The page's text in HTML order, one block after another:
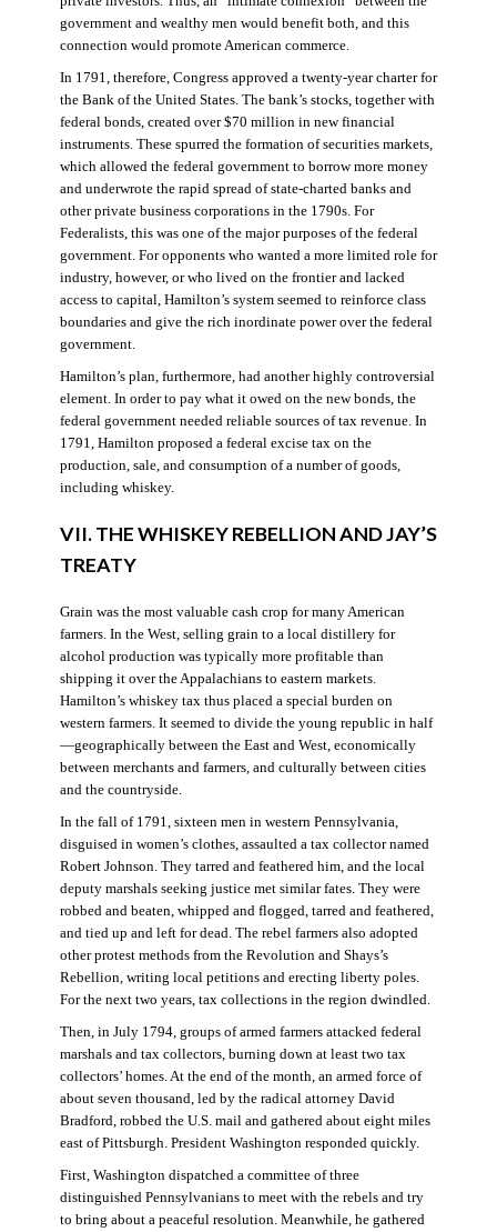
government and wealthy men would benefit both, and this
connection would promote American commerce.
In 1791, therefore, Congress approved a twenty-year charter for
the Bank of the United States. The bank’s stocks, together with
federal bonds, created over $70 million in new financial
instruments. These spurred the formation of securities markets,
which allowed the federal government to borrow more money
and underwrote the rapid spread of state-charted banks and
other private business corporations in the 1790s. For
Federalists, this was one of the major purposes of the federal
government. For opponents who wanted a more limited role for
industry, however, or who lived on the frontier and lacked
access to capital, Hamilton’s system seemed to reinforce class
boundaries and give the rich inordinate power over the federal
government.
Hamilton’s plan, furthermore, had another highly controversial
element. In order to pay what it owed on the new bonds, the
federal government needed reliable sources of tax revenue. In
1791, Hamilton proposed a federal excise tax on the
production, sale, and consumption of a number of goods,
including whiskey.
VII. THE WHISKEY REBELLION AND JAY’S
TREATY
Grain was the most valuable cash crop for many American
farmers. In the West, selling grain to a local distillery for
alcohol production was typically more profitable than
shipping it over the Appalachians to eastern markets.
Hamilton’s whiskey tax thus placed a special burden on
western farmers. It seemed to divide the young republic in half
—geographically between the East and West, economically
between merchants and farmers, and culturally between cities
and the countryside.
In the fall of 1791, sixteen men in western Pennsylvania,
disguised in women’s clothes, assaulted a tax collector named
Robert Johnson. They tarred and feathered him, and the local
deputy marshals seeking justice met similar fates. They were
robbed and beaten, whipped and flogged, tarred and feathered,
and tied up and left for dead. The rebel farmers also adopted
other protest methods from the Revolution and Shays’s
Rebellion, writing local petitions and erecting liberty poles.
For the next two years, tax collections in the region dwindled.
Then, in July 1794, groups of armed farmers attacked federal
marshals and tax collectors, burning down at least two tax
collectors’ homes. At the end of the month, an armed force of
about seven thousand, led by the radical attorney David
Bradford, robbed the U.S. mail and gathered about eight miles
east of Pittsburgh. President Washington responded quickly.
First, Washington dispatched a committee of three
distinguished Pennsylvanians to meet with the rebels and try
to bring about a peaceful resolution. Meanwhile, he gathered